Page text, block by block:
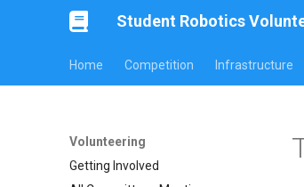
Student Robotics
Home Competition Infrastructure
Volunteering
Getting Involved